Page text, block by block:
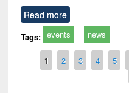
Read more
Tags: events news
Pages
1 2 3 4 5